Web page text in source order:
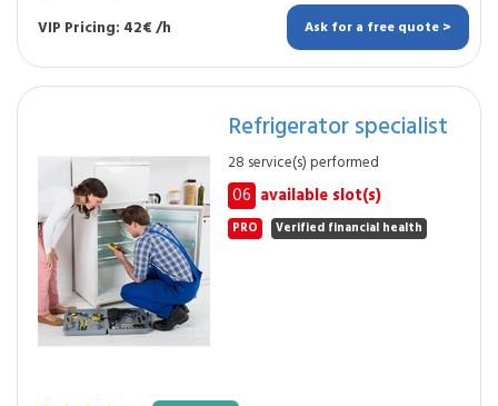
VIP Pricing: 42€ /h Ask for a free quote >
Refrigerator specialist
28 service(s) performed
06 available slot(s)
PRO Verified financial health